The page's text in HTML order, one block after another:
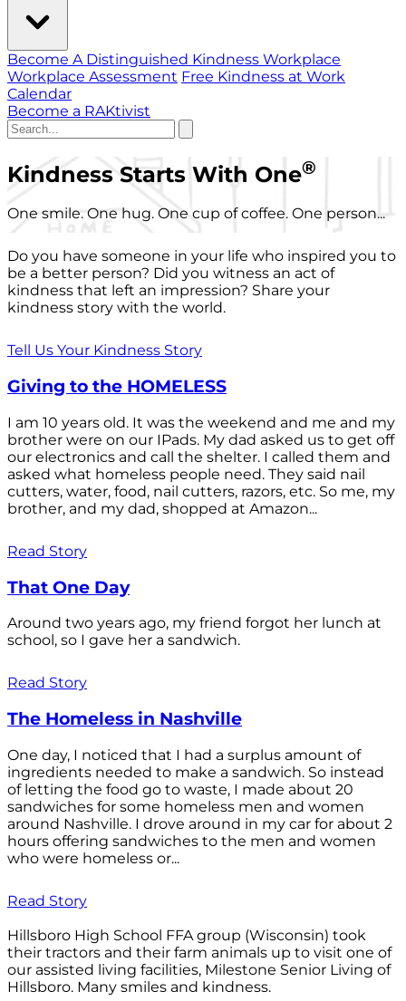
Become A Distinguished Kindness Workplace
Workplace Assessment Free Kindness at Work
Calendar
Become a RAKtivist
Kindness Starts With One®
One smile. One hug. One cup of coffee. One person...
Do you have someone in your life who inspired you to
be a better person? Did you witness an act of
kindness that left an impression? Share your
kindness story with the world.
Tell Us Your Kindness Story
Giving to the HOMELESS
I am 10 years old. It was the weekend and me and my
brother were on our IPads. My dad asked us to get off
our electronics and call the shelter. I called them and
asked what homeless people need. They said nail
cutters, water, food, nail cutters, razors, etc. So me, my
brother, and my dad, shopped at Amazon...
Read Story
That One Day
Around two years ago, my friend forgot her lunch at
school, so I gave her a sandwich.
Read Story
The Homeless in Nashville
One day, I noticed that I had a surplus amount of
ingredients needed to make a sandwich. So instead
of letting the food go to waste, I made about 20
sandwiches for some homeless men and women
around Nashville. I drove around in my car for about 2
hours offering sandwiches to the men and women
who were homeless or...
Read Story
Hillsboro High School FFA group (Wisconsin) took
their tractors and their farm animals up to visit one of
our assisted living facilities, Milestone Senior Living of
Hillsboro. Many smiles and kindness.